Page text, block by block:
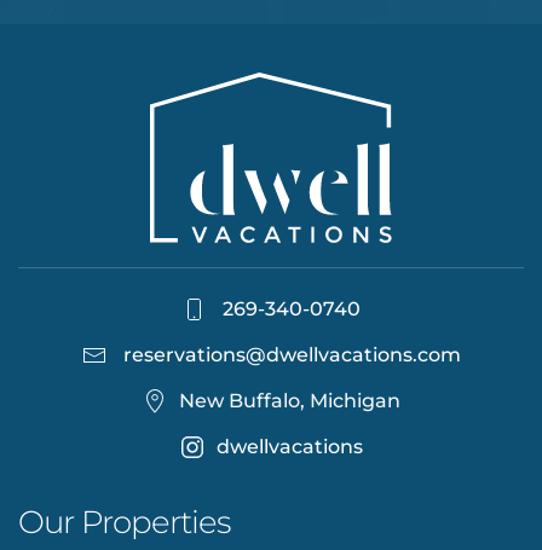
269-340-0740
reservations@dwellvacations.com
New Buffalo, Michigan
dwellvacations
Our Properties